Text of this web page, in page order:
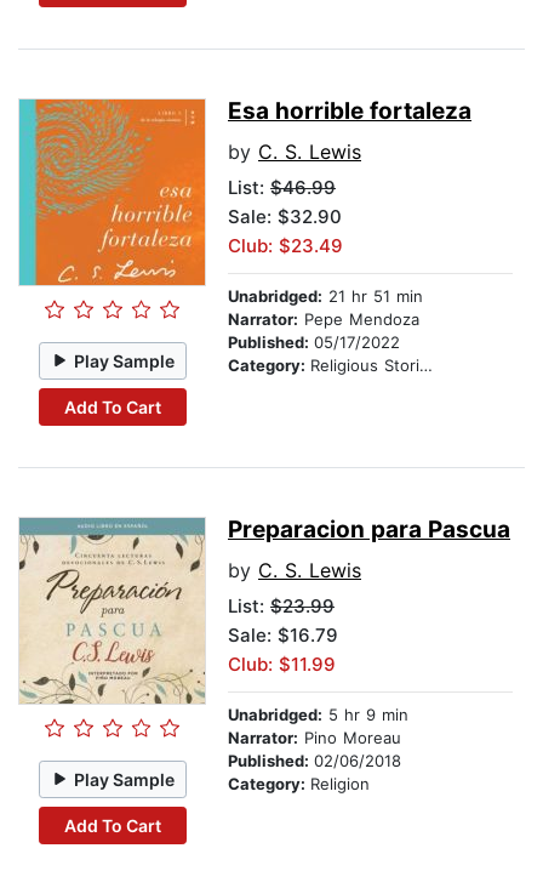
Play Sample
Add To Cart
Esa horrible fortaleza
by C. S. Lewis
List: $46.99
Sale: $32.90
Club: $23.49
Unabridged: 21 hr 51 min
Narrator: Pepe Mendoza
Published: 05/17/2022
Category: Religious Stories
Play Sample
Add To Cart
Preparacion para Pascua
by C. S. Lewis
List: $23.99
Sale: $16.79
Club: $11.99
Unabridged: 5 hr 9 min
Narrator: Pino Moreau
Published: 02/06/2018
Category: Religion